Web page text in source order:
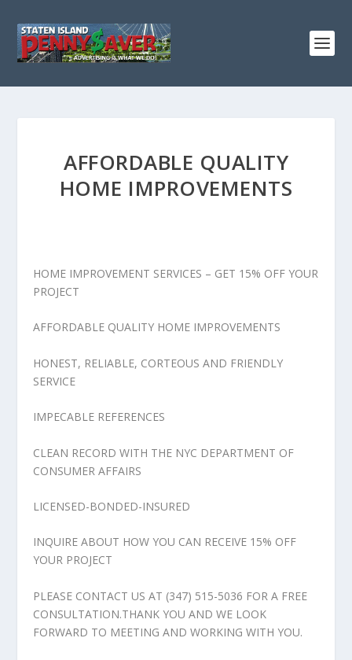
AFFORDABLE QUALITY
HOME IMPROVEMENTS
HOME IMPROVEMENT SERVICES – GET 15% OFF YOUR
PROJECT
AFFORDABLE QUALITY HOME IMPROVEMENTS
HONEST, RELIABLE, CORTEOUS AND FRIENDLY
SERVICE
IMPECABLE REFERENCES
CLEAN RECORD WITH THE NYC DEPARTMENT OF
CONSUMER AFFAIRS
LICENSED-BONDED-INSURED
INQUIRE ABOUT HOW YOU CAN RECEIVE 15% OFF
YOUR PROJECT
PLEASE CONTACT US AT (347) 515-5036 FOR A FREE
CONSULTATION.THANK YOU AND WE LOOK
FORWARD TO MEETING AND WORKING WITH YOU.